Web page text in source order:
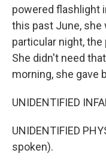
powered flashlight
this past June, she
particular night,
She didn't need
morning, she gave
UNIDENTIFIED
UNIDENTIFIED
spoken).